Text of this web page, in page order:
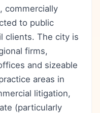
commercially
to public
clients. The city is
firms,
and sizeable
areas in
litigation,
(particularly